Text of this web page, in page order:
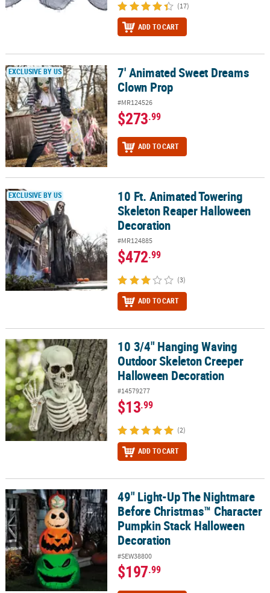
(17)
ADD TO CART
7' Animated Sweet Dreams Clown Prop
EXCLUSIVE BY US
7' Animated Sweet Dreams
Clown Prop
#MR124526
$273.99
ADD TO CART
10 Ft. Animated Towering Skeleton Reaper Halloween Decoration
EXCLUSIVE BY US
10 Ft. Animated Towering
Skeleton Reaper Halloween
Decoration
#MR124885
$472.99
(3)
ADD TO CART
10 3/4" Hanging Waving Outdoor Skeleton Creeper Halloween
10 3/4" Hanging Waving
Outdoor Skeleton Creeper
Halloween Decoration
#14579277
$13.99
(2)
ADD TO CART
49" Light-Up The Nightmare Before Christmas™ Character
49" Light-Up The Nightmare
Before Christmas™ Character
Pumpkin Stack Halloween
Decoration
#SEW38800
$197.99